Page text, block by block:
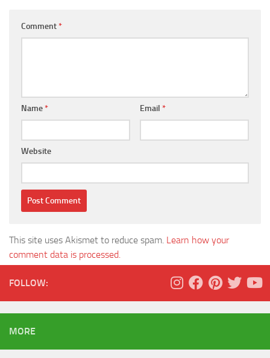
Comment*
Name* Email *
Website
This site uses Akismet to reduce spam. Learn how your
comment data is processed.
FOLLOW:
MORE